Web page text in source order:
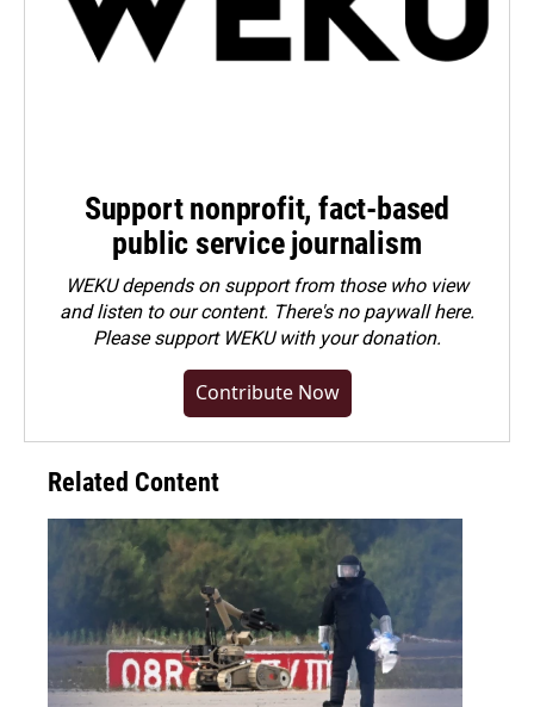
Support nonprofit, fact-based
public service journalism
WEKU depends on support from those who view
and listen to our content. There's no paywall here.
Pleasesupport WEKU with your donation.
Contribute Now
Related Content